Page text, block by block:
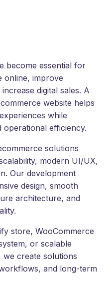
become essential for
online, improve
digital sales. A
website helps
while
efficiency.
solutions
modern UI/UX,
Our development
design, smooth
architecture, and
store, WooCommerce
or scalable
create solutions
and long-term